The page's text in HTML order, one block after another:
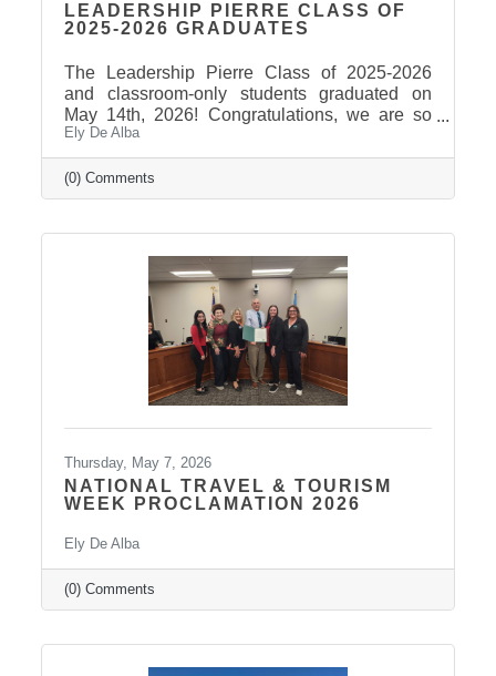
LEADERSHIP PIERRE CLASS OF
2025-2026 GRADUATES
The Leadership Pierre Class of 2025-2026
and classroom-only students graduated on
May 14th, 2026! Congratulations, we are so
proud of these students and have enjoyed
seeing their professional development grow,
the strong connections they have built, and the
positive impact they will continue to make in
program that brings together professionals
from across the Pierre and Fort Pierre area to
strengthen leadership
Ely De Alba
(0) Comments
Thursday, May 7, 2026
NATIONAL TRAVEL & TOURISM
WEEK PROCLAMATION 2026
Ely De Alba
(0) Comments